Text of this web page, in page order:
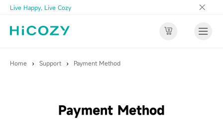
Live Happy, Live Cozy
Home › Support › Payment Method
Payment Method